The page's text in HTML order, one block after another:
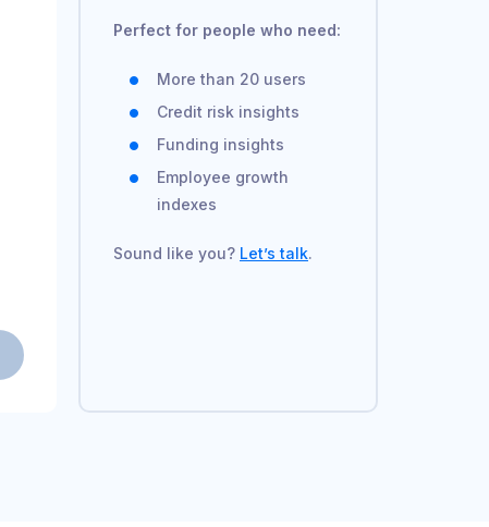
Perfect for people who need:
More than 20 users
Credit risk insights
Funding insights
Employee growth
indexes
Sound like you? Let’s talk.